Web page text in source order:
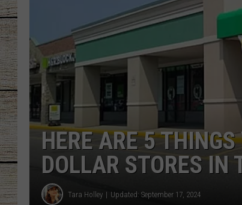
BRETT
HERE ARE 5
DOLLAR STORES IN
Tara Holley Updated: September 17, 2024